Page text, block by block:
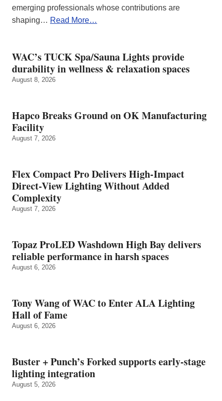
emerging professionals whose contributions are
shaping… Read More…
WAC’s TUCK Spa/Sauna Lights provide
durability in wellness & relaxation spaces
August 8, 2026
Hapco Breaks Ground on OK Manufacturing
Facility
August 7, 2026
Flex Compact Pro Delivers High-Impact
Direct-View Lighting Without Added
Complexity
August 7, 2026
Topaz ProLED Washdown High Bay delivers
reliable performance in harsh spaces
August 6, 2026
Tony Wang of WAC to Enter ALA Lighting
Hall of Fame
August 6, 2026
Buster + Punch’s Forked supports early‑stage
lighting integration
August 5, 2026